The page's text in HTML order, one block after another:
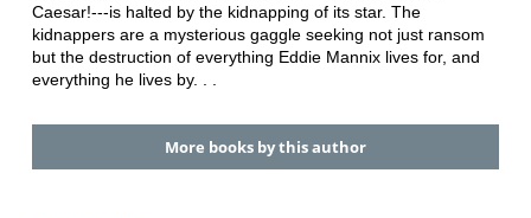
Caesar!---is halted by the kidnapping of its star. The
kidnappers are a mysterious gaggle seeking not just ransom
but the destruction of everything Eddie Mannix lives for, and
everything he lives by. . .
More books by this author